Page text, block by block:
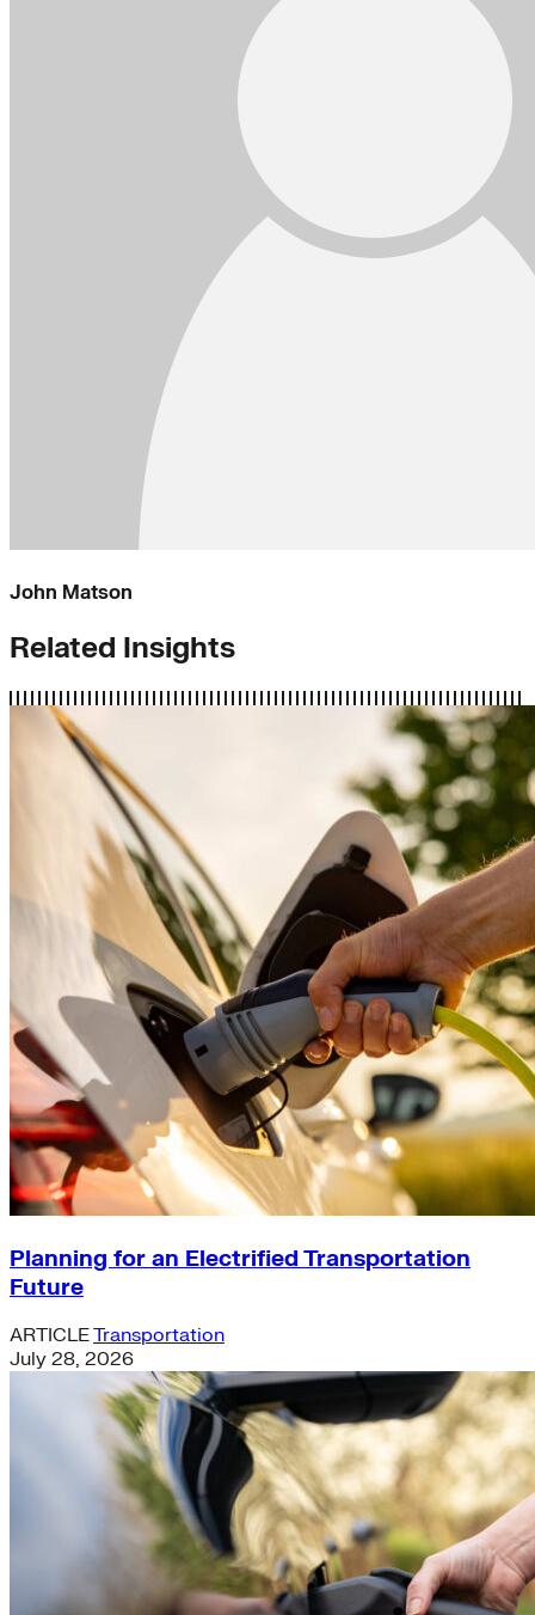
John Matson
Related Insights
Planning for an Electrified Transportation
Future
ARTICLETransportation
July 28, 2026